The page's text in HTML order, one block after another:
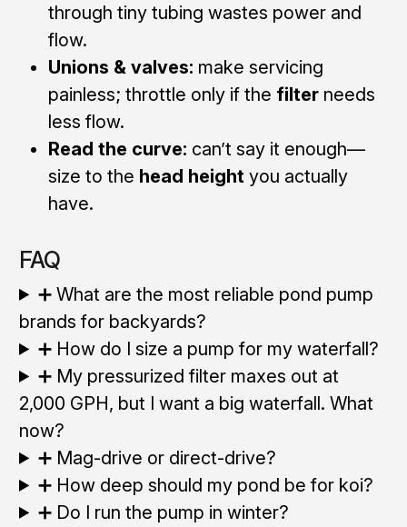
through tiny tubing wastes power and
flow.
Unions & valves: make servicing
painless; throttle only if the filterneeds
less flow.
Read the curve: can’t say it enough—
size to the head heightyou actually
have.
FAQ
➕ What are the most reliable pond pump
brands for backyards?
➕ How do I size a pump for my waterfall?
➕ My pressurized filter maxes out at
2,000 GPH, but I want a big waterfall. What
now?
➕ Mag-drive or direct-drive?
➕ How deep should my pond be for koi?
➕ Do I run the pump in winter?